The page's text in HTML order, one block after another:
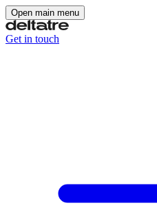
Open main menu
Get in touch